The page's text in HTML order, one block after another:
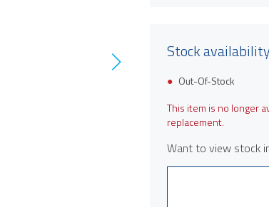
Stock availability
Out-Of-Stock
This item is no longer
replacement.
Want to view stock